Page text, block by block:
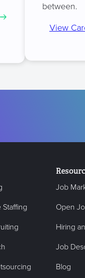
between.
View
Staffing
Job
Open
Hiring
Job
Blog